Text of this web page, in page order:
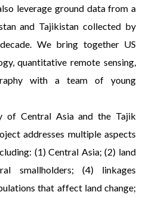
leverage ground data from a
and Tajikistan collected by
We bring together US
quantitative remote sensing,
with a team of young
of Central Asia and the Tajik
addresses multiple aspects
(1) Central Asia; (2) land
smallholders; (4) linkages
that affect land change;